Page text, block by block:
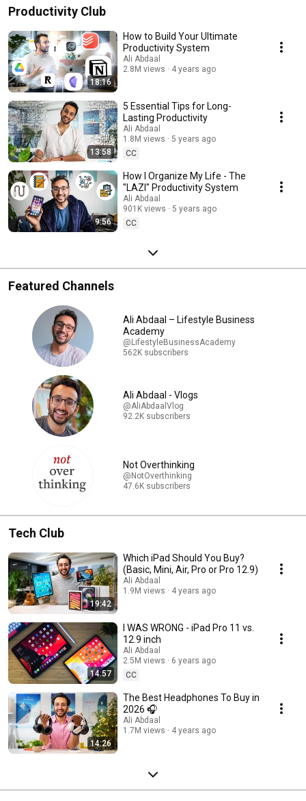
Productivity Club
18:16
How to Build Your Ultimate
Productivity System
Ali Abdaal
2.8M views
4 years ago
13:58
5 Essential Tips for Long-
Lasting Productivity
Ali Abdaal
1.8M views
5 years ago
CC
9:56
How I Organize My Life - The
"LAZI" Productivity System
Ali Abdaal
901K views
5 years ago
CC
Featured Channels
Ali Abdaal – Lifestyle Business
Academy
@LifestyleBusinessAcademy
562K subscribers
Ali Abdaal - Vlogs
@AliAbdaalVlog
92.2K subscribers
Not Overthinking
@NotOverthinking
47.6K subscribers
Tech Club
19:42
Which iPad Should You Buy?
(Basic, Mini, Air, Pro or Pro 12.9)
Ali Abdaal
1.9M views
4 years ago
14:57
I WAS WRONG - iPad Pro 11 vs.
12.9 inch
Ali Abdaal
2.5M views
6 years ago
CC
14:26
The Best Headphones To Buy in
2026 🎧
Ali Abdaal
1.7M views
4 years ago